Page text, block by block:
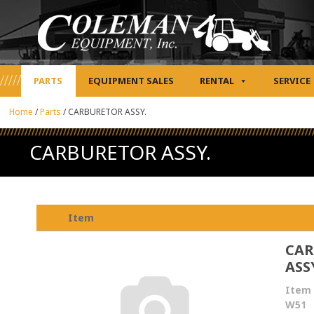
PARTS EQUIPMENT SALES RENTAL SERVICE
Home /Parts /CARBURETOR ASSY.
CARBURETOR ASSY.
Item
Item
W51